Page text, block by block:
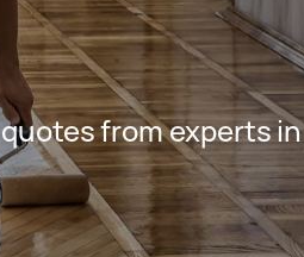
from experts in